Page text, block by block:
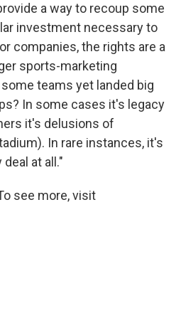
a way to recoup some
investment necessary to
companies, the rights are a
sports-marketing
teams yet landed big
In some cases it's legacy
it's delusions of
In rare instances, it's
at all."
see more, visit